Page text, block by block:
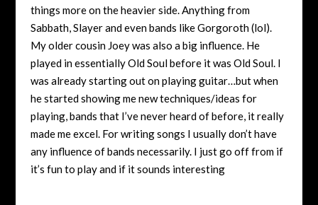
things more on the heavier side. Anything from
Sabbath, Slayer and even bands like Gorgoroth (lol).
My older cousin Joey was also a big influence. He
played in essentially Old Soul before it was Old Soul. I
was already starting out on playing guitar…but when
he started showing me new techniques/ideas for
playing, bands that I’ve never heard of before, it really
made me excel. For writing songs I usually don’t have
any influence of bands necessarily. I just go off from if
it’s fun to play and if it sounds interesting